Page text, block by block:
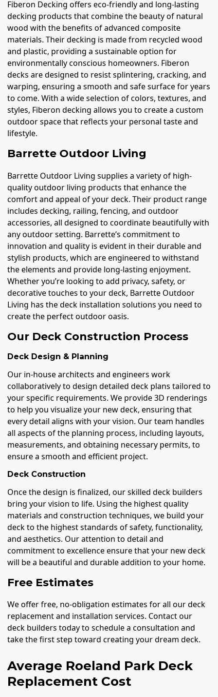
Fiberon Decking offers eco-friendly and long-lasting
decking products that combine the beauty of natural
wood with the benefits of advanced composite
materials. Their decking is made from recycled wood
and plastic, providing a sustainable option for
environmentally conscious homeowners. Fiberon
decks are designed to resist splintering, cracking, and
warping, ensuring a smooth and safe surface for years
to come. With a wide selection of colors, textures, and
styles, Fiberon decking allows you to create a custom
outdoor space that reflects your personal taste and
lifestyle.
Barrette Outdoor Living
Barrette Outdoor Living supplies a variety of high-
quality outdoor living products that enhance the
comfort and appeal of your deck. Their product range
includes decking, railing, fencing, and outdoor
accessories, all designed to coordinate beautifully with
any outdoor setting. Barrette’s commitment to
innovation and quality is evident in their durable and
stylish products, which are engineered to withstand
the elements and provide long-lasting enjoyment.
Whether you’re looking to add privacy, safety, or
decorative touches to your deck, Barrette Outdoor
Living has the deck installation solutions you need to
create the perfect outdoor oasis.
Our Deck Construction Process
Deck Design & Planning
Our in-house architects and engineers work
collaboratively to design detailed deck plans tailored to
your specific requirements. We provide 3D renderings
to help you visualize your new deck, ensuring that
every detail aligns with your vision. Our team handles
all aspects of the planning process, including layouts,
measurements, and obtaining necessary permits, to
ensure a smooth and efficient project.
Deck Construction
Once the design is finalized, our skilled deck builders
bring your vision to life. Using the highest quality
materials and construction techniques, we build your
deck to the highest standards of safety, functionality,
and aesthetics. Our attention to detail and
commitment to excellence ensure that your new deck
will be a beautiful and durable addition to your home.
Free Estimates
We offer free, no-obligation estimates for all our deck
replacement and installation services. Contact our
deck builders today to schedule a consultation and
take the first step toward creating your dream deck.
Average Roeland Park Deck
Replacement Cost